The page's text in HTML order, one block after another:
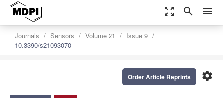
zoom_out_map search menu
Journals Sensors Volume 21
Issue 9
10.3390/s21093070
settings
Order Article Reprints